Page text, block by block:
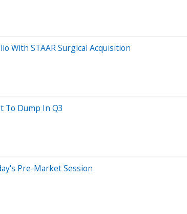
With STAAR Surgical Acquisition
To Dump In Q3
Pre-Market Session